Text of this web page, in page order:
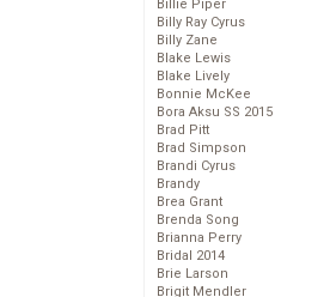
Billie Piper
Billy Ray Cyrus
Billy Zane
Blake Lewis
Blake Lively
Bonnie McKee
Bora Aksu SS 2015
Brad Pitt
Brad Simpson
Brandi Cyrus
Brandy
Brea Grant
Brenda Song
Brianna Perry
Bridal 2014
Brie Larson
Brigit Mendler